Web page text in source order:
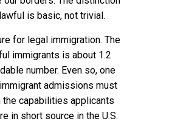
is basic, not trivial.
for legal immigration. The
immigrants is about 1.2
number. Even so, one
admissions must
capabilities applicants
in short source in the U.S.